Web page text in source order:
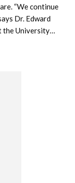
“We continue
Dr. Edward
the University…